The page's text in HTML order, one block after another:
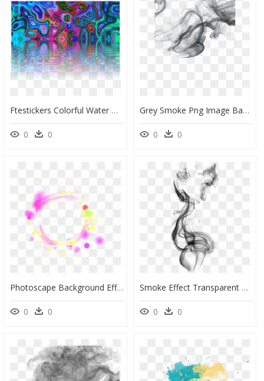
Ftestickers Colorful Water Background - Water Effect Png Background, Transparent Png
0 0
Grey Smoke Png Image Background - Transparent Background Smoke Effect, Png Download
0 0
Photoscape Background Effects Png, Transparent Png
0 0
Smoke Effect Transparent Background, HD Png Download
0 0